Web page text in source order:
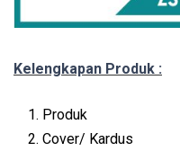
Kelengkapan Produk :
Produk
Cover/ Kardus